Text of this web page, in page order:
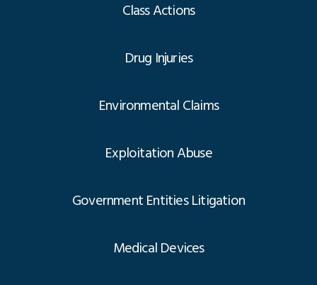
Class Actions
Drug Injuries
Environmental Claims
Exploitation Abuse
Government Entities Litigation
Medical Devices